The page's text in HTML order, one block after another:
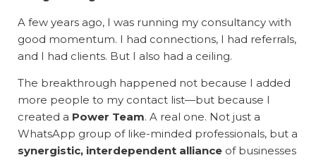
A few years ago, I was running my consultancy with
good momentum. I had connections, I had referrals,
and I had clients. But I also had a ceiling.
The breakthrough happened not because I added
more people to my contact list—but because I
created a Power Team. A real one. Not just a
WhatsApp group of like-minded professionals, but a
synergistic, interdependent alliance of businesses